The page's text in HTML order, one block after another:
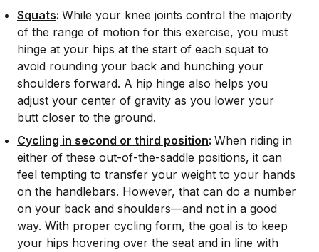
Squats: While your knee joints control the majority
of the range of motion for this exercise, you must
hinge at your hips at the start of each squat to
avoid rounding your back and hunching your
shoulders forward. A hip hinge also helps you
adjust your center of gravity as you lower your
butt closer to the ground.
Cycling in second or third position: When riding in
either of these out-of-the-saddle positions, it can
feel tempting to transfer your weight to your hands
on the handlebars. However, that can do a number
on your back and shoulders—and not in a good
way. With proper cycling form, the goal is to keep
your hips hovering over the seat and in line with